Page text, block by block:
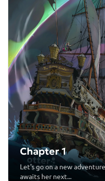
Chapter 1
Let's go on a new
awaits her next...